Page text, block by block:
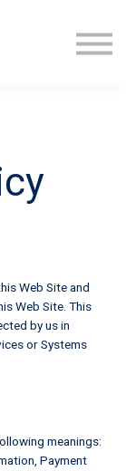
Web Site and
Web Site. This
by us in
or Systems
meanings:
Payment